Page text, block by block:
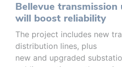
Bellevue transmission
will boost reliability
The project includes new
distribution lines, plus
new and upgraded